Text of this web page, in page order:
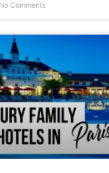
No Comments